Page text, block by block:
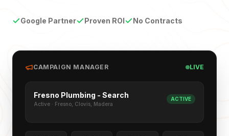
Google Partner Proven ROI No Contracts
CAMPAIGN MANAGER LIVE
Fresno Plumbing - Search
Active · Fresno, Clovis, Madera
ACTIVE